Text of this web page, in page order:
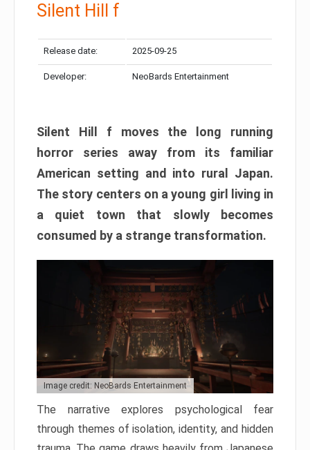
Silent Hill f
Release date: 2025-09-25
Developer: NeoBards Entertainment
Silent Hill f moves the long running
horror series away from its familiar
American setting and into rural Japan.
The story centers on a young girl living in
a quiet town that slowly becomes
consumed by a strange transformation.
Image credit: NeoBards Entertainment
The narrative explores psychological fear
through themes of isolation, identity, and hidden